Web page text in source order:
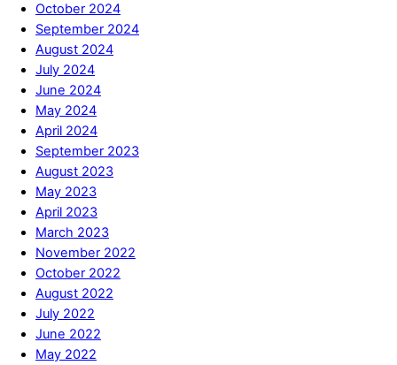
October 2024
September 2024
August 2024
July 2024
June 2024
May 2024
April 2024
September 2023
August 2023
May 2023
April 2023
March 2023
November 2022
October 2022
August 2022
July 2022
June 2022
May 2022